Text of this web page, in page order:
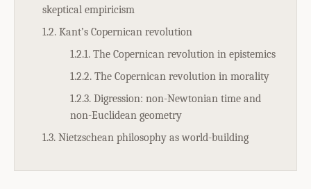
skeptical empiricism
1.2. Kant’s Copernican revolution
1.2.1. The Copernican revolution in epistemics
1.2.2. The Copernican revolution in morality
1.2.3. Digression: non-Newtonian time and
non-Euclidean geometry
1.3. Nietzschean philosophy as world-building